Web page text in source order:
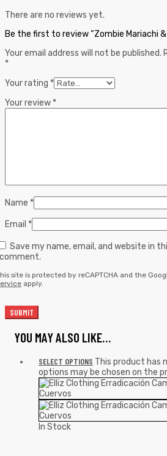
There are no reviews yet.
Be the first to review “Zombie Mariachi
Your email address will not be published.
*
Your rating *
Your review *
Name *
Email *
Save my name, email, and website in
site is protected by reCAPTCHA and the
apply.
YOU MAY ALSO LIKE…
SELECT OPTIONS This product has
options may be chosen on the
In Stock